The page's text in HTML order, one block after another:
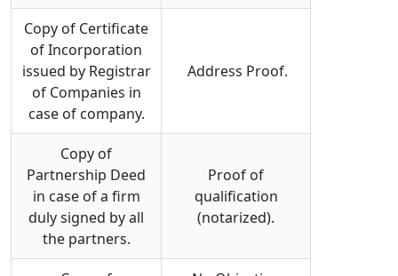
Copy of Certificate
of Incorporation
issued by Registrar
of Companies in
case of company.
Address Proof.
Copy of
Partnership Deed
in case of a firm
duly signed by all
the partners.
Proof of
qualification
(notarized).